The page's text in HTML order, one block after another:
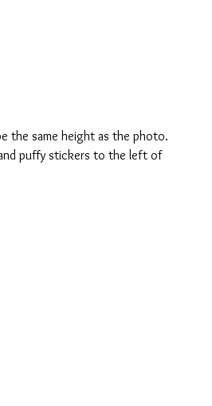
the same height as the photo.
puffy stickers to the left of